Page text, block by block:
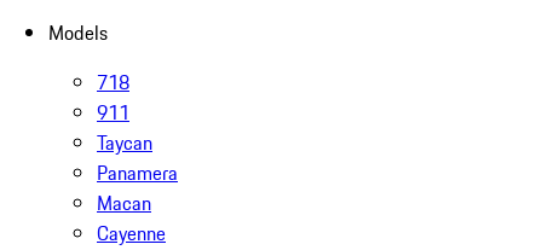
Models
718
911
Taycan
Panamera
Macan
Cayenne